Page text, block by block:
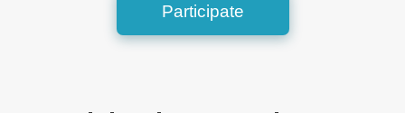
Participate